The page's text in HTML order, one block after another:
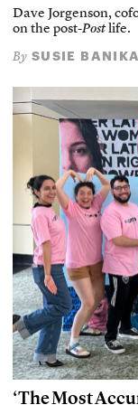
Dave Jorgenson,
on the post-Postlife.
By SUSIE
‘The Most